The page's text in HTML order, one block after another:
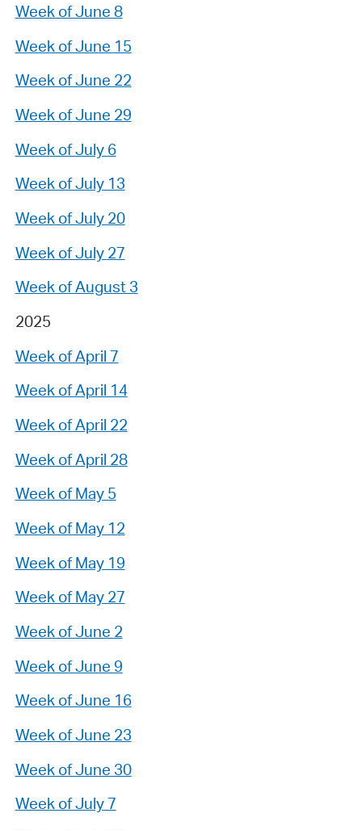
Week of June 8
Week of June 15
Week of June 22
Week of June 29
Week of July 6
Week of July 13
Week of July 20
Week of July 27
Week of August 3
2025
Week of April 7
Week of April 14
Week of April 22
Week of April 28
Week of May 5
Week of May 12
Week of May 19
Week of May 27
Week of June 2
Week of June 9
Week of June 16
Week of June 23
Week of June 30
Week of July 7